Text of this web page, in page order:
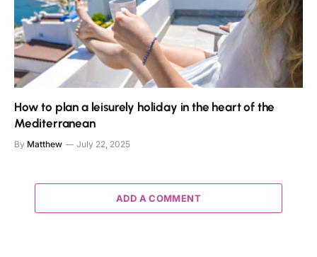
How to plan a leisurely holiday in the heart of the
Mediterranean
By Matthew July 22, 2025
ADD A COMMENT